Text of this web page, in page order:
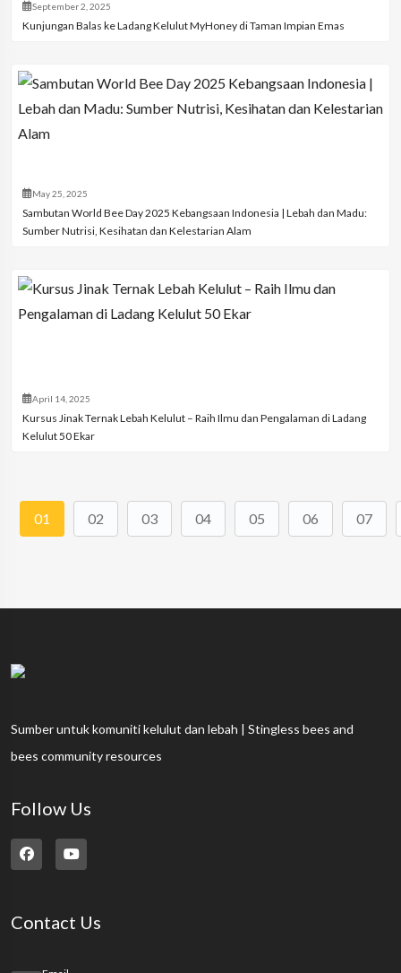
September 2, 2025
Kunjungan Balas ke Ladang Kelulut MyHoney di Taman Impian Emas
May 25, 2025
Sambutan World Bee Day 2025 Kebangsaan Indonesia | Lebah dan Madu:
Sumber Nutrisi, Kesihatan dan Kelestarian Alam
April 14, 2025
Kursus Jinak Ternak Lebah Kelulut – Raih Ilmu dan Pengalaman di Ladang
Kelulut 50 Ekar
01 02 03 04 05 06 07
Sumber untuk komuniti kelulut dan lebah | Stingless bees and
bees community resources
Follow Us
Contact Us